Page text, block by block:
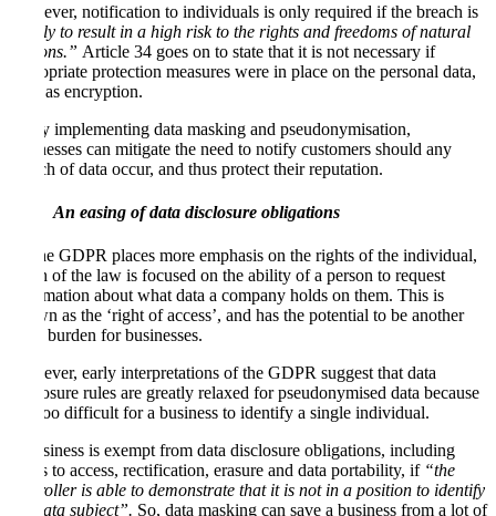
However, notification to individuals is only required if the breach is
“likely to result in a high risk to the rights and freedoms of natural
persons.” Article 34 goes on to state that it is not necessary if
appropriate protection measures were in place on the personal data,
such as encryption.
So by implementing data masking and pseudonymisation,
businesses can mitigate the need to notify customers should any
breach of data occur, and thus protect their reputation.
An easing of data disclosure obligations
As the GDPR places more emphasis on the rights of the individual,
much of the law is focused on the ability of a person to request
information about what data a company holds on them. This is
known as the ‘right of access’, and has the potential to be another
large burden for businesses.
However, early interpretations of the GDPR suggest that data
disclosure rules are greatly relaxed for pseudonymised data because
it is too difficult for a business to identify a single individual.
A business is exempt from data disclosure obligations, including
rights to access, rectification, erasure and data portability, if “the
controller is able to demonstrate that it is not in a position to identify
the data subject”. So, data masking can save a business from a lot of